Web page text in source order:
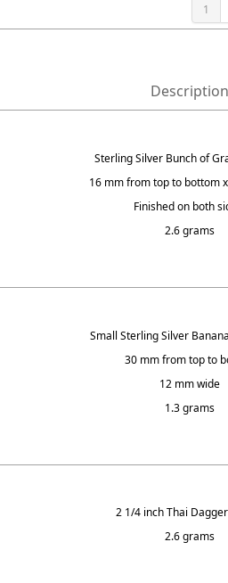
1
Description
Sterling Silver Bunch of
16 mm from top to bottom
Finished on both
2.6 grams
Small Sterling Silver
30 mm from top to
12 mm wide
1.3 grams
2 1/4 inch Thai
2.6 grams